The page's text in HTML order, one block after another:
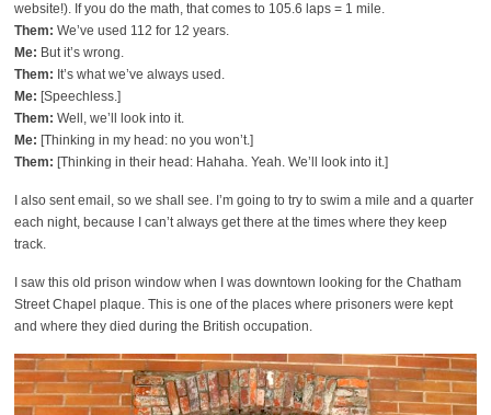
website!). If you do the math, that comes to 105.6 laps = 1 mile.
Them: We’ve used 112 for 12 years.
Me: But it’s wrong.
Them: It’s what we’ve always used.
Me: [Speechless.]
Them: Well, we’ll look into it.
Me: [Thinking in my head: no you won’t.]
Them: [Thinking in their head: Hahaha. Yeah. We’ll look into it.]
I also sent email, so we shall see. I’m going to try to swim a mile and a quarter
each night, because I can’t always get there at the times where they keep
track.
I saw this old prison window when I was downtown looking for the Chatham
Street Chapel plaque. This is one of the places where prisoners were kept
and where they died during the British occupation.